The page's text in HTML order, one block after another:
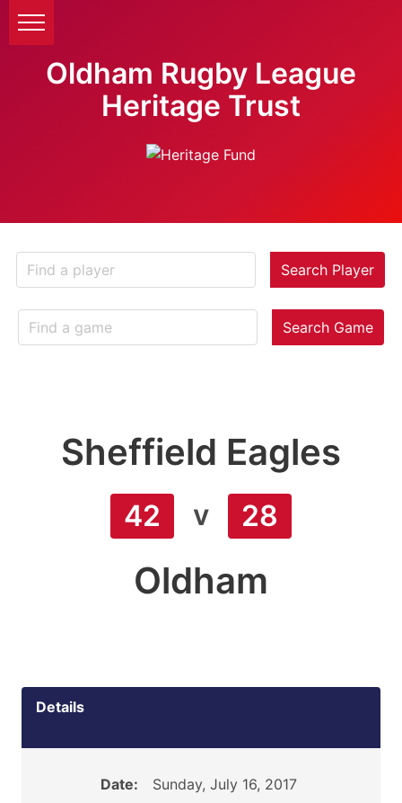
Oldham Rugby League
Heritage Trust
Search Player
Search Game
Sheffield Eagles
42 v 28
Oldham
Details
Date:
Sunday, July 16, 2017